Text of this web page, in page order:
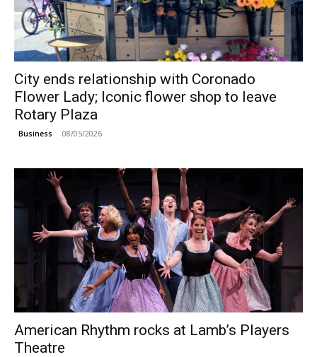
City ends relationship with Coronado
Flower Lady; Iconic flower shop to leave
Rotary Plaza
Business 08/05/2026
American Rhythm rocks at Lamb’s Players
Theatre